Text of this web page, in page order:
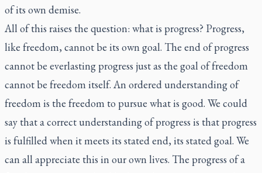
of its own demise.
All of this raises the question: what is progress? Progress,
like freedom, cannot be its own goal. The end of progress
cannot be everlasting progress just as the goal of freedom
cannot be freedom itself. An ordered understanding of
freedom is the freedom to pursue what is good. We could
say that a correct understanding of progress is that progress
is fulfilled when it meets its stated end, its stated goal. We
can all appreciate this in our own lives. The progress of a